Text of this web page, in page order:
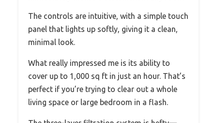
The controls are intuitive, with a simple touch
panel that lights up softly, giving it a clean,
minimal look.
What really impressed me is its ability to
cover up to 1,000 sq ft in just an hour. That’s
perfect if you’re trying to clear out a whole
living space or large bedroom in a flash.